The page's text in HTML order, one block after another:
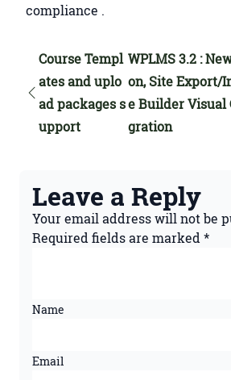
compliance .
Course Templ
ates and uplo
ad packages s
upport
WPLMS 3.2 :
on, Site Export/
e Builder Visual
gration
Leave a Reply
Your email address will not be
Required fields are marked*
Name
Email